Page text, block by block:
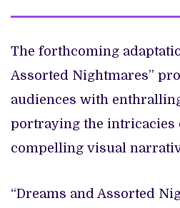
The forthcoming
Assorted Nightmares”
audiences with
portraying the intricacies
compelling visual
“Dreams and Assorted